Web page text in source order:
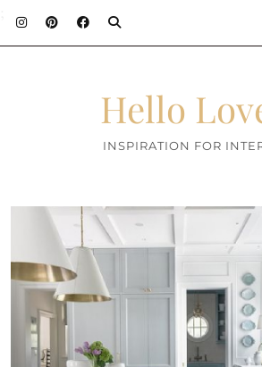
Hello
INSPIRATION FOR